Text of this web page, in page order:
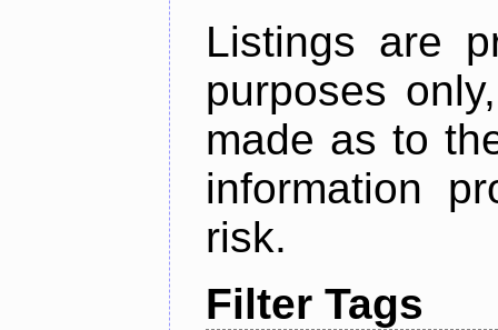
Listings are
purposes
made as to
information
risk.
Filter Tags